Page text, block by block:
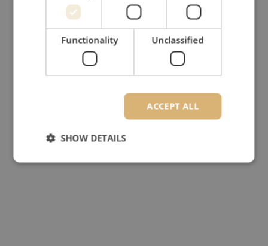
Functionality Unclassified
ACCEPT ALL
SHOW DETAILS